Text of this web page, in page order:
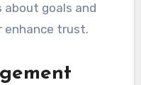
about goals and
enhance trust.